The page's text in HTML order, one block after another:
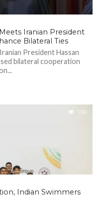
Iranian President
Bilateral Ties
President Hassan
bilateral cooperation
1.6K
Indian Swimmers